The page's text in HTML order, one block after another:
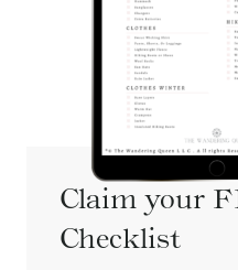
Claim your
Checklist